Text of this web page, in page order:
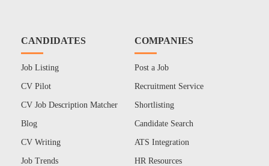
CANDIDATES
Job Listing
CV Pilot
CV Job Description Matcher
Blog
CV Writing
Job Trends
COMPANIES
Post a Job
Recruitment Service
Shortlisting
Candidate Search
ATS Integration
HR Resources